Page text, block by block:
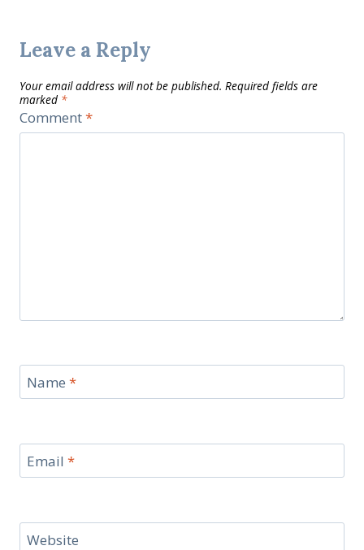
Leave a Reply
Your email address will not be published. Required fields are
marked *
Comment*
Name *
Email *
Website